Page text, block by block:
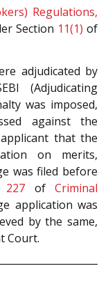
Regulations,
Section 11(1) of
adjudicated by
(Adjudicating
was imposed,
against the
that the
on merits,
was filed before
227 ofCriminal
application was
by the same,
Court.